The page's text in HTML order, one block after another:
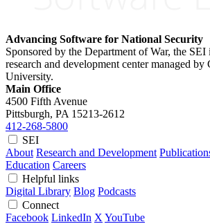
Advancing Software for National Security
Sponsored by the Department of War, the
research and development center managed
University.
Main Office
4500 Fifth Avenue
Pittsburgh, PA 15213-2612
412-268-5800
SEI
About Research and Development
Education Careers
Helpful links
Digital Library Blog Podcasts
Connect
Facebook LinkedIn X YouTube